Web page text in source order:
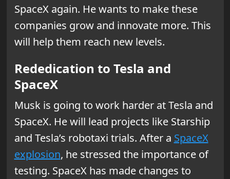
SpaceX again. He wants to make these
companies grow and innovate more. This
will help them reach new levels.
Rededication to Tesla and
SpaceX
Musk is going to work harder at Tesla and
SpaceX. He will lead projects like Starship
and Tesla’s robotaxi trials. After a SpaceX
explosion, he stressed the importance of
testing. SpaceX has made changes to